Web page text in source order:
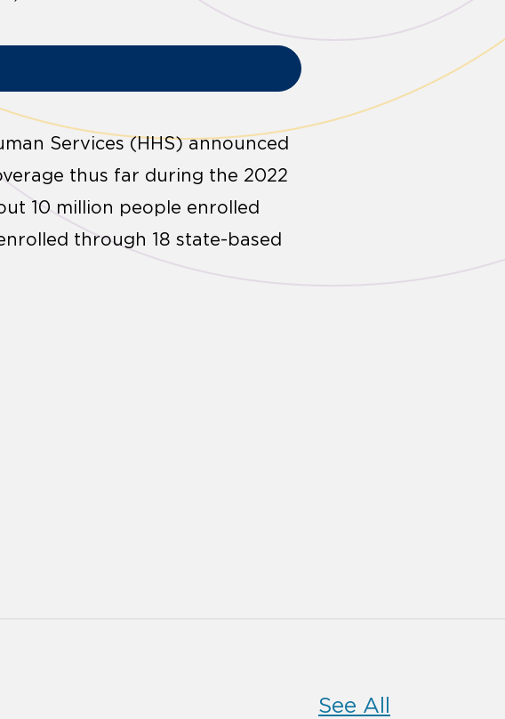
Services (HHS) announced
thus far during the 2022
10 million people enrolled
through 18 state-based
See All